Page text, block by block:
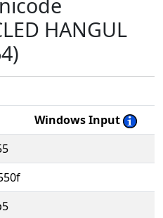
HANGUL
Windows Input